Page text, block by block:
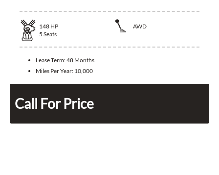
148 HP
AWD
5 Seats
Lease Term:48 Months
Miles Per Year: 10,000
Call For Price